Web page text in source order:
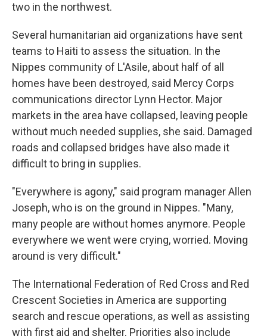
two in the northwest.
Several humanitarian aid organizations have sent
teams to Haiti to assess the situation. In the
Nippes community of L'Asile, about half of all
homes have been destroyed, said Mercy Corps
communications director Lynn Hector. Major
markets in the area have collapsed, leaving people
without much needed supplies, she said. Damaged
roads and collapsed bridges have also made it
difficult to bring in supplies.
"Everywhere is agony," said program manager Allen
Joseph, who is on the ground in Nippes. "Many,
many people are without homes anymore. People
everywhere we went were crying, worried. Moving
around is very difficult."
The International Federation of Red Cross and Red
Crescent Societies in America are supporting
search and rescue operations, as well as assisting
with first aid and shelter. Priorities also include